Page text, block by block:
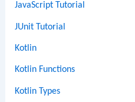
JavaScript Tutorial
JUnit Tutorial
Kotlin
Kotlin Functions
Kotlin Types